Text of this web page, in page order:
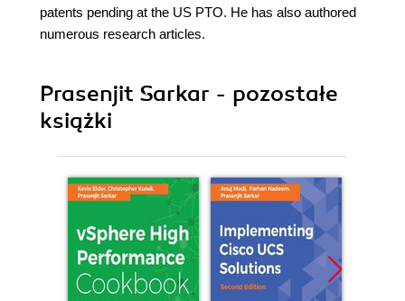
patents pending at the US PTO. He has also authored
numerous research articles.
Prasenjit Sarkar - pozostałe
książki